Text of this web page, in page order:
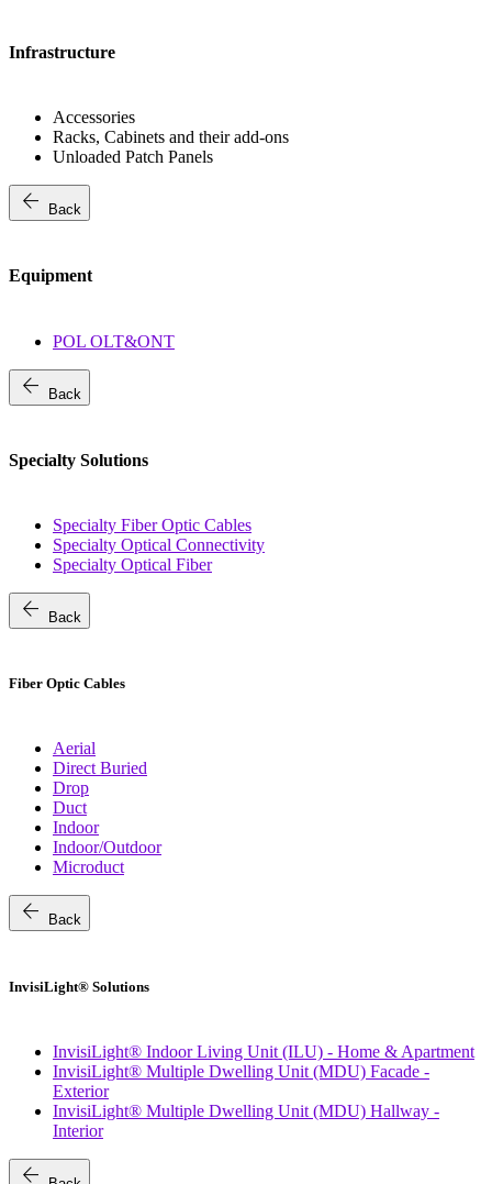
Infrastructure
Accessories
Racks, Cabinets and their add-ons
Unloaded Patch Panels
arrow_back Back
Equipment
POL OLT&ONT
arrow_back Back
Specialty Solutions
Specialty Fiber Optic Cables
Specialty Optical Connectivity
Specialty Optical Fiber
arrow_back Back
Fiber Optic Cables
Aerial
Direct Buried
Drop
Duct
Indoor
Indoor/Outdoor
Microduct
arrow_back Back
InvisiLight® Solutions
InvisiLight® Indoor Living Unit (ILU) - Home & Apartment
InvisiLight® Multiple Dwelling Unit (MDU) Facade -
Exterior
InvisiLight® Multiple Dwelling Unit (MDU) Hallway -
Interior
arrow_back